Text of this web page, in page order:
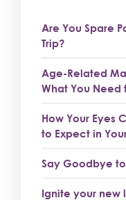
Are You Spare
Trip?
Age-Related
What You Need
How Your Eyes
to Expect in
Say Goodbye
Ignite your new